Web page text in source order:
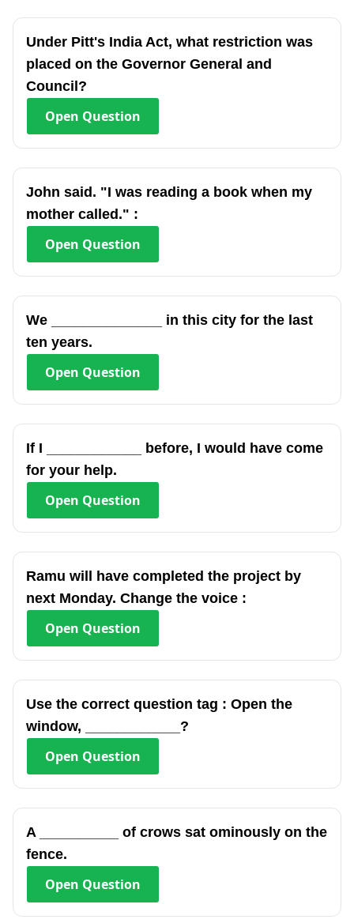
Under Pitt's India Act, what restriction was
placed on the Governor General and
Council?
Open Question
John said. "I was reading a book when my
mother called." :
Open Question
We ______________ in this city for the last
ten years.
Open Question
If I ____________ before, I would have come
for your help.
Open Question
Ramu will have completed the project by
next Monday. Change the voice :
Open Question
Use the correct question tag : Open the
window, ____________?
Open Question
A __________ of crows sat ominously on the
fence.
Open Question